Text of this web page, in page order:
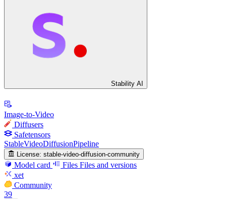
Stability AI
Image-to-Video
Diffusers
Safetensors
StableVideoDiffusionPipeline
License: stable-video-diffusion-community
Model card Files Files and versions
xet
Community
39